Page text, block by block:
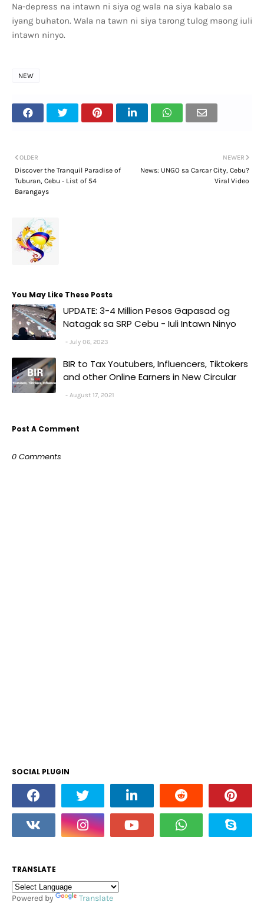
Na-depress na intawn ni siya og wala na siya kabalo sa
iyang buhaton. Wala na tawn ni siya tarong tulog maong iuli
intawn ninyo.
NEW
NEWER
News: UNGO sa Carcar City, Cebu?
Viral Video
OLDER
Discover the Tranquil Paradise of
Tuburan, Cebu - List of 54
Barangays
You May Like These Posts
UPDATE: 3-4 Million Pesos Gapasad og
Natagak sa SRP Cebu - Iuli Intawn Ninyo
July 06, 2023
BIR to Tax Youtubers, Influencers, Tiktokers
and other Online Earners in New Circular
August 17, 2021
Post A Comment
0 Comments
SOCIAL PLUGIN
TRANSLATE
Powered by Translate